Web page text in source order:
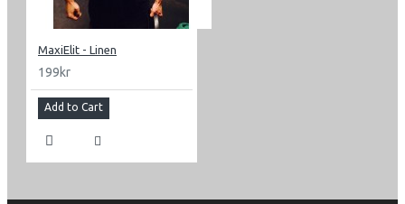
MaxiElit - Linen
199kr
Add to Cart